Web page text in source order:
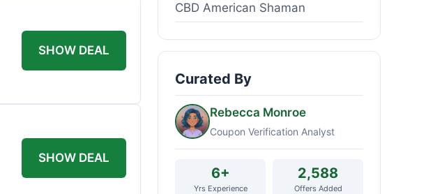
SHOW DEAL
SHOW DEAL
CBD American Shaman
Curated By
Rebecca Monroe
Coupon Verification Analyst
6+
Yrs Experience
2,588
Offers Added